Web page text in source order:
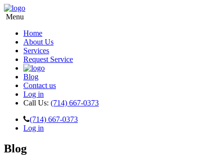
Menu
Home
About Us
Services
Request Service
Blog
Contact us
Log in
Call Us: (714) 667-0373
(714) 667-0373
Log in
Blog